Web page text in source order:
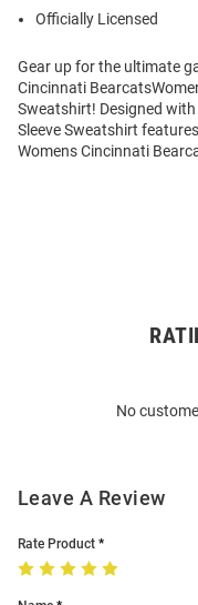
Officially Licensed
Gear up for the ultimate
Cincinnati
Sweatshirt! Designed
Sleeve Sweatshirt
Womens Cincinnati
No
Leave A Review
Rate Product